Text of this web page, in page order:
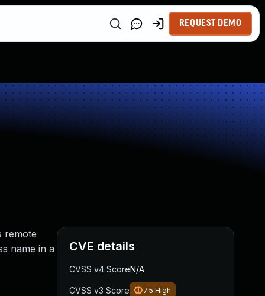
REQUEST DEMO
remote
name in a
CVE details
CVSS v4 ScoreN/A
CVSS v3 Score 7.5 High